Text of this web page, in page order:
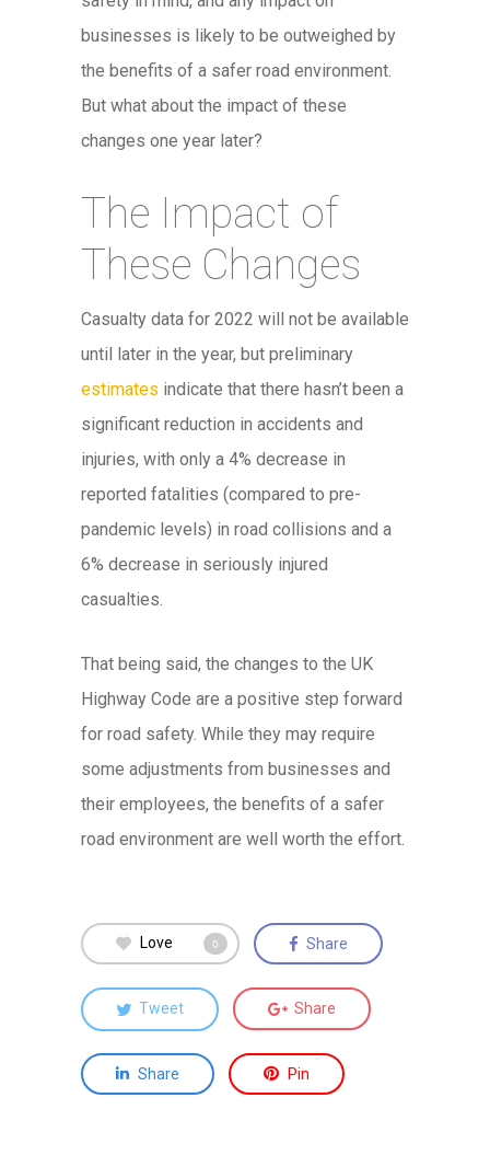
businesses is likely to be outweighed by
the benefits of a safer road environment.
But what about the impact of these
changes one year later?
The Impact of
These Changes
Casualty data for 2022 will not be available
until later in the year, but preliminary
estimates indicate that there hasn’t been a
significant reduction in accidents and
injuries, with only a 4% decrease in
reported fatalities (compared to pre-
pandemic levels) in road collisions and a
6% decrease in seriously injured
casualties.
That being said, the changes to the UK
Highway Code are a positive step forward
for road safety. While they may require
some adjustments from businesses and
their employees, the benefits of a safer
road environment are well worth the effort.
Love 0 Share
Tweet Share
Share Pin